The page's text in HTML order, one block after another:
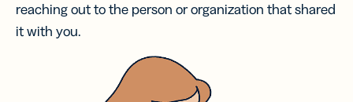
reaching out to the person or organization that shared
it with you.